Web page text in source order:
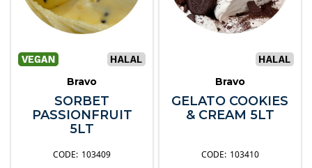
Bravo
SORBET
PASSIONFRUIT
5LT
103409
Bravo
GELATO COOKIES
& CREAM 5LT
103410